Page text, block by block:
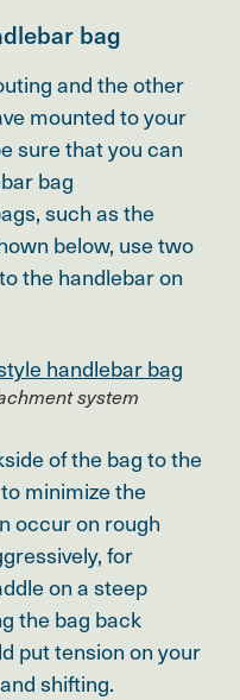
bag
and the other
mounted to your
sure that you can
bag
such as the
below, use two
the handlebar on
system
of the bag to the
minimize the
occur on rough
for
on a steep
the bag back
put tension on your
shifting.